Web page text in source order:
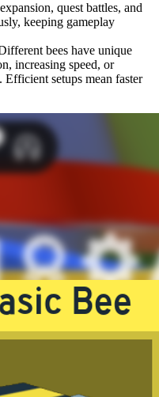
quest battles, and
keeping gameplay
bees have unique
increasing speed, or
setups mean faster